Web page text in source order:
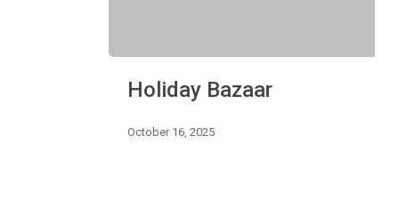
Bazaar
Holiday Bazaar
October 16, 2025